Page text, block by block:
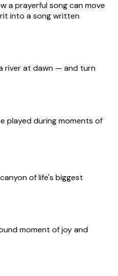
a prayerful song can move
into a song written
river at dawn — and turn
played during moments of
of life's biggest
moment of joy and